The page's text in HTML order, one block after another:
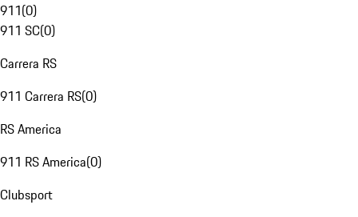
911(0)
911 SC(0)
Carrera RS
911 Carrera RS(0)
RS America
911 RS America(0)
Clubsport